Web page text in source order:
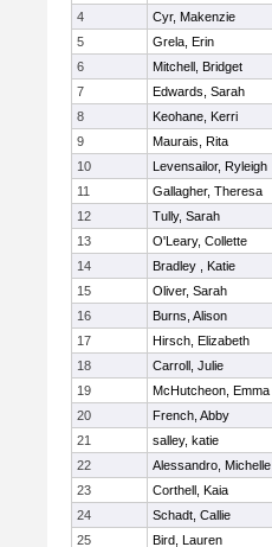
4
Cyr, Makenzie
5
Grela, Erin
6
Mitchell, Bridget
7
Edwards, Sarah
8
Keohane, Kerri
9
Maurais, Rita
10
Levensailor, Ryleigh
11
Gallagher, Theresa
12
Tully, Sarah
13
O'Leary, Collette
14
Bradley , Katie
15
Oliver, Sarah
16
Burns, Alison
17
Hirsch, Elizabeth
18
Carroll, Julie
19
McHutcheon, Emma
20
French, Abby
21
salley, katie
22
Alessandro, Michelle
23
Corthell, Kaia
24
Schadt, Callie
25
Bird, Lauren